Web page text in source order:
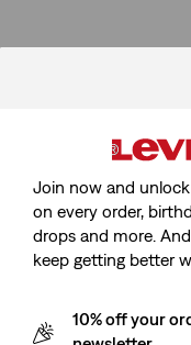
Join now and
on every order,
drops and more.
keep getting better
10% off your